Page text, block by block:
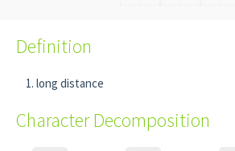
Definition
long distance
Character Decomposition